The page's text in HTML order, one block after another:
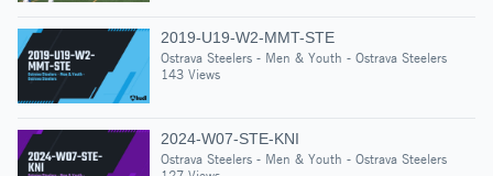
2019-U19-W2-MMT-STE
Ostrava Steelers - Men & Youth - Ostrava Steelers
143 Views
2024-W07-STE-KNI
Ostrava Steelers - Men & Youth - Ostrava Steelers